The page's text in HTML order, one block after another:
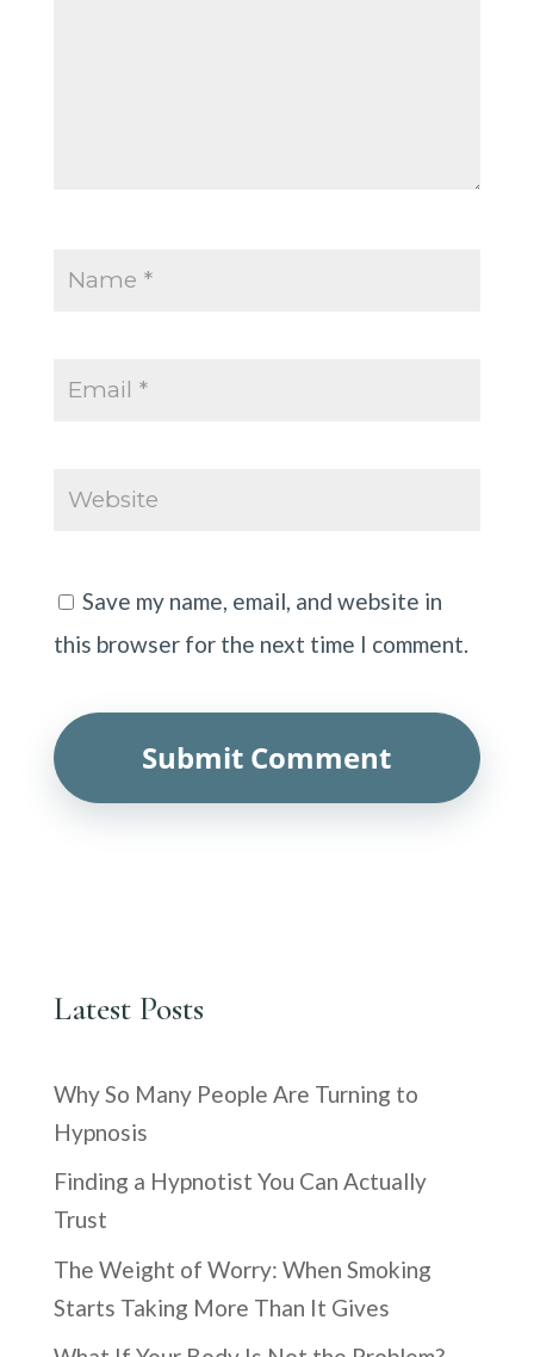
Save my name, email, and website in
this browser for the next time I comment.
Latest Posts
Why So Many People Are Turning to
Hypnosis
Finding a Hypnotist You Can Actually
Trust
The Weight of Worry: When Smoking
Starts Taking More Than It Gives